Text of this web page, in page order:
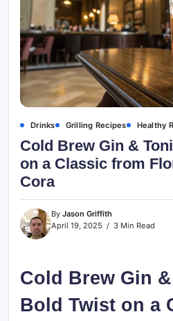
Drinks Grilling Recipes Healthy
Cold Brew Gin &
on a Classic from
Cora
By Jason Griffith
April 19, 2025
3 Min Read
Cold Brew Gin
Bold Twist on a